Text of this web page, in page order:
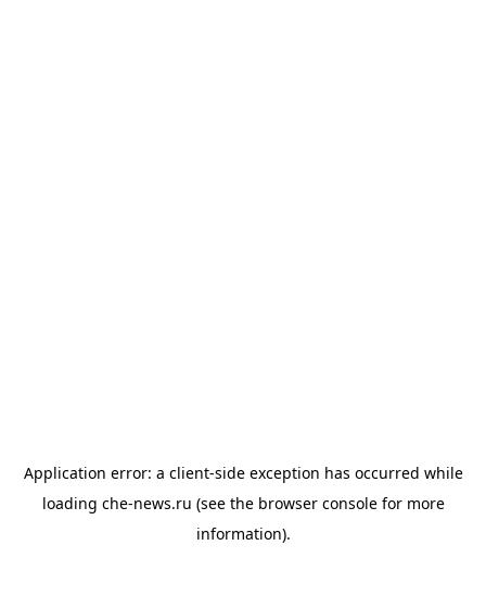
Application error: a client-side exception has occurred while
loading che-news.ru (see the browser consolefor more
information).